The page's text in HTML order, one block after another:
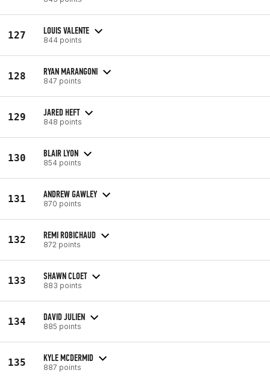
127 LOUIS VALENTE
844 points
128 RYAN MARANGONI
847 points
129 JARED HEFT
848 points
130 BLAIR LYON
854 points
131 ANDREW GAWLEY
870 points
132 REMI ROBICHAUD
872 points
133 SHAWN CLOET
883 points
134 DAVID JULIEN
885 points
135 KYLE MCDERMID
887 points